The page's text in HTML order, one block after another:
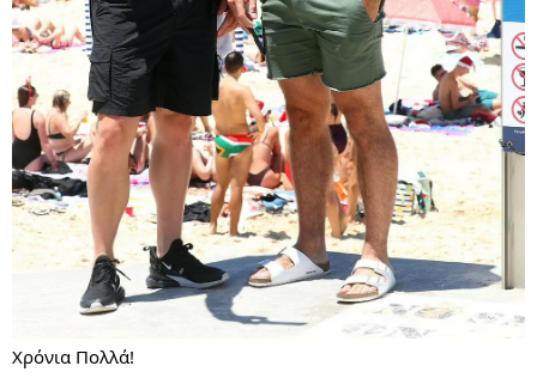
Χρόνια Πολλά!